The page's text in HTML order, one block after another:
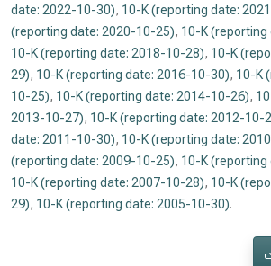
date: 2022-10-30), 10-K (reporting date:
(reporting date: 2020-10-25), 10-K
10-K (reporting date: 2018-10-28), 10-K
29), 10-K (reporting date: 2016-10-30), 10-K
10-25), 10-K (reporting date: 2014-10-26),
2013-10-27), 10-K (reporting date: 2012-10-
date: 2011-10-30), 10-K (reporting date:
(reporting date: 2009-10-25), 10-K
10-K (reporting date: 2007-10-28), 10-K
29), 10-K (reporting date: 2005-10-30).